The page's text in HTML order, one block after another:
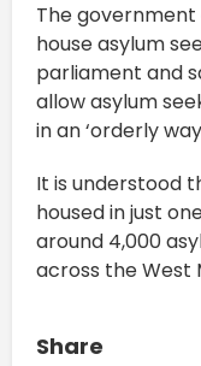
The
house asylum
parliament and
allow asylum
in an ‘orderly
It is understood
housed in just
around 4,000
across the West
Share